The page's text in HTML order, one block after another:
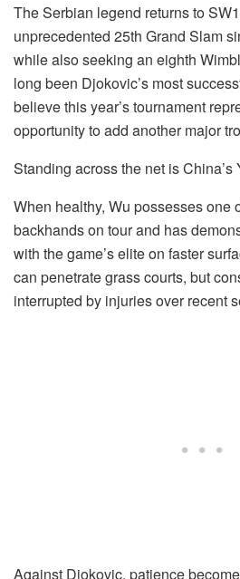
The Serbian legend returns to
unprecedented 25th Grand Slam
while also seeking an eighth
long been Djokovic’s most
believe this year’s tournament
opportunity to add another major
Standing across the net is China’s
When healthy, Wu possesses one
backhands on tour and has
with the game’s elite on faster
can penetrate grass courts, but
interrupted by injuries over recent
Against Djokovic, patience